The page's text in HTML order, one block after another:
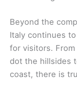
Beyond the
Italy continues
for visitors.
dot the hillsides
coast, there is